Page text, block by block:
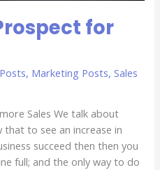
for
, Marketing Posts,Sales
Sales We talk about
to see an increase in
succeed then then you
full; and the only way to do